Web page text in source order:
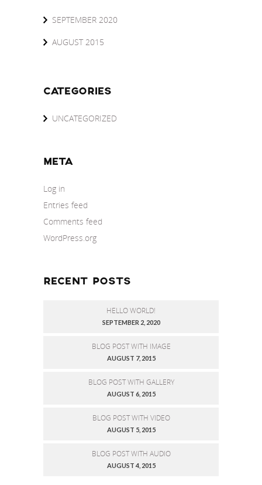
SEPTEMBER 2020
AUGUST 2015
CATEGORIES
UNCATEGORIZED
META
Log in
Entries feed
Comments feed
WordPress.org
RECENT POSTS
HELLO WORLD!
SEPTEMBER 2, 2020
BLOG POST WITH IMAGE
AUGUST 7, 2015
BLOG POST WITH GALLERY
AUGUST 6, 2015
BLOG POST WITH VIDEO
AUGUST 5, 2015
BLOG POST WITH AUDIO
AUGUST 4, 2015